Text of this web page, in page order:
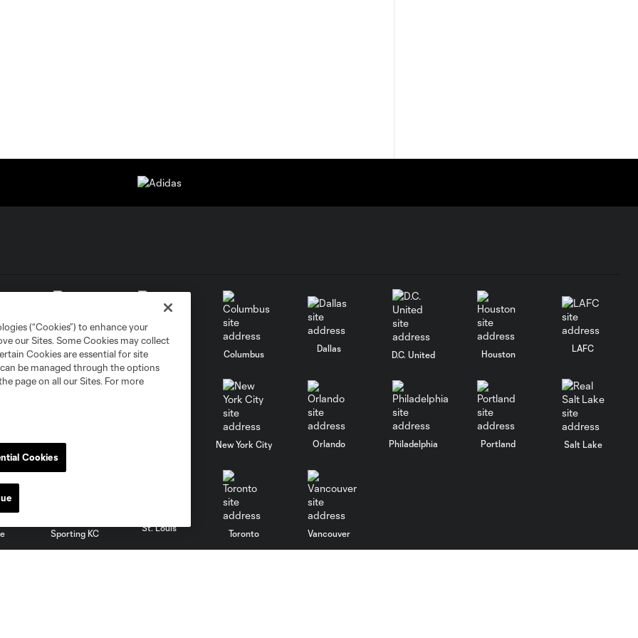
Cincinnati Colorado Columbus
Dallas
D.C. United Houston
LAFC
Nashville New York City Orlando Philadelphia Portland Salt Lake
Sporting KC
St. Louis
Toronto Vancouver
(“Cookies”) to enhance your
our Sites. Some Cookies may collect
Cookies are essential for site
be managed through the options
page on all our Sites. For more
Cookies